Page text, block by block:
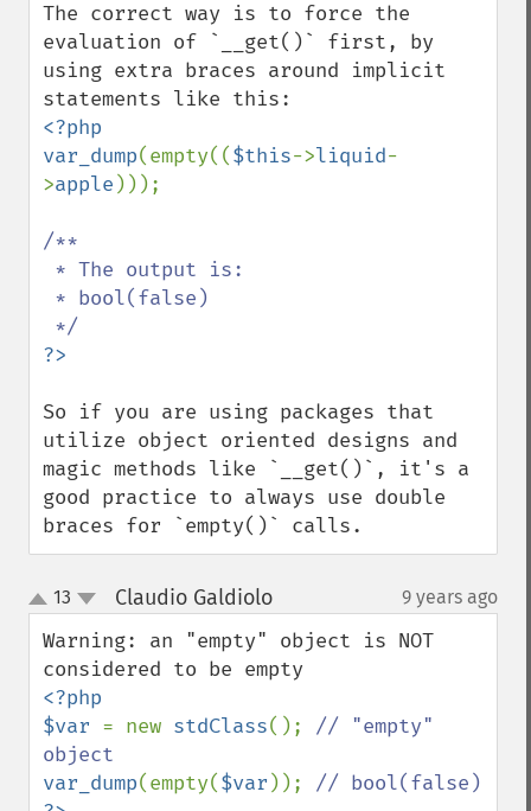
The correct way is to force the
evaluation of `__get()` first, by
using extra braces around implicit
<?php
var_dump(empty(($this->liquid-
>apple )));
/**
So if you are using packages that
utilize object oriented designs and
magic methods like `__get()`, it's a
good practice to always use double
braces for `empty()` calls.
up
down
13 Claudio Galdiolo¶ 9 years ago
Warning: an "empty" object is NOT
<?php
$var = new stdClass(); // "empty"
var_dump(empty($var ));